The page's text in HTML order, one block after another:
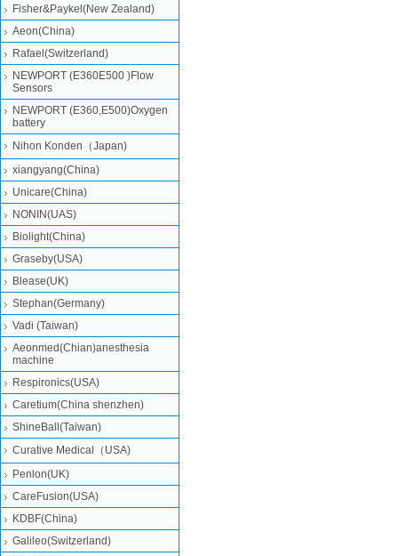
Fisher&Paykel(New Zealand)
Aeon(China)
Rafael(Switzerland)
NEWPORT (E360E500 )Flow
Sensors
NEWPORT (E360,E500)Oxygen
battery
Nihon Konden（Japan)
xiangyang(China)
Unicare(China)
NONIN(UAS)
Biolight(China)
Graseby(USA)
Blease(UK)
Stephan(Germany)
Vadi (Taiwan)
Aeonmed(Chian)anesthesia
machine
Respironics(USA)
Caretium(China shenzhen)
ShineBall(Taiwan)
Curative Medical（USA)
Penlon(UK)
CareFusion(USA)
KDBF(China)
Galileo(Switzerland)